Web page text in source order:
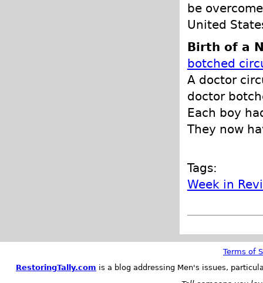
be
United
Birth of a
botched
A doctor
doctor
Each boy
They now
Tags:
Week in
Terms of
RestoringTally.com is a blog addressing Men's issues,